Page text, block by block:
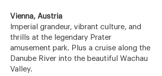
Vienna, Austria
Imperial grandeur, vibrant culture, and
thrills at the legendary Prater
amusement park. Plus a cruise along the
Danube River into the beautiful Wachau
Valley.